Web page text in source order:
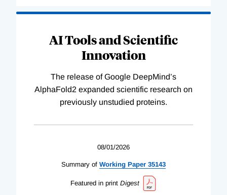
AI Tools and Scientific
Innovation
The release of Google DeepMind’s
AlphaFold2 expanded scientific research on
previously unstudied proteins.
08/01/2026
Summary of Working Paper 35143
Featured in print Digest